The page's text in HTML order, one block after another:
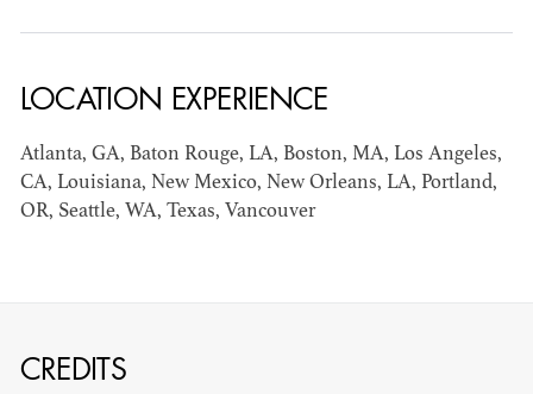
AD - ART
DIRECTOR - FILM
LOCATION EXPERIENCE
Atlanta, GA, Baton Rouge, LA, Boston, MA, Los Angeles,
CA, Louisiana, New Mexico, New Orleans, LA, Portland,
OR, Seattle, WA, Texas, Vancouver
CREDITS